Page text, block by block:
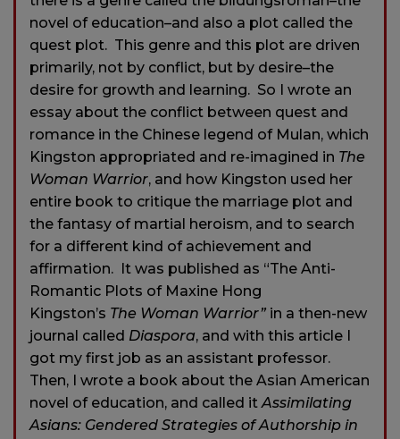
novel of education–and also a plot called the
quest plot. This genre and this plot are driven
primarily, not by conflict, but by desire–the
desire for growth and learning. So I wrote an
essay about the conflict between quest and
romance in the Chinese legend of Mulan, which
Kingston appropriated and re-imagined in The
Woman Warrior, and how Kingston used her
entire book to critique the marriage plot and
the fantasy of martial heroism, and to search
for a different kind of achievement and
affirmation. It was published as “The Anti-
Romantic Plots of Maxine Hong
Kingston’s The Woman Warrior” in a then-new
journal called Diaspora, and with this article I
got my first job as an assistant professor.
Then, I wrote a book about the Asian American
novel of education, and called it Assimilating
Asians: Gendered Strategies of Authorship in